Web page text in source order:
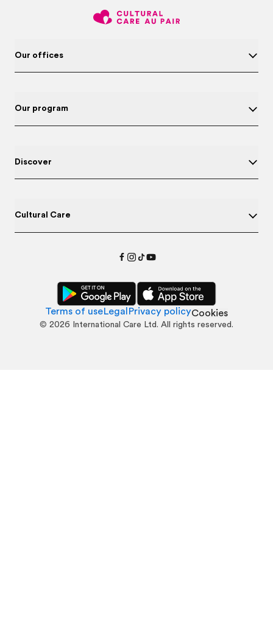
Our offices
Our program
Discover
Cultural Care
Terms of useLegal Privacy policyCookies
© 2026 International Care Ltd. All rights reserved.